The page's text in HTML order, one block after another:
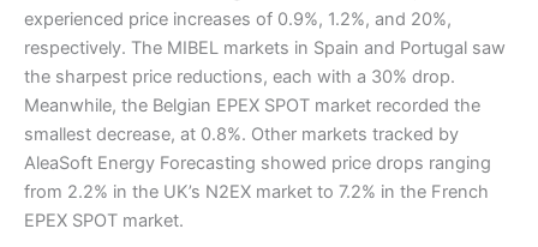
experienced price increases of 0.9%, 1.2%, and 20%,
respectively. The MIBEL markets in Spain and Portugal saw
the sharpest price reductions, each with a 30% drop.
Meanwhile, the Belgian EPEX SPOT market recorded the
smallest decrease, at 0.8%. Other markets tracked by
AleaSoft Energy Forecasting showed price drops ranging
from 2.2% in the UK’s N2EX market to 7.2% in the French
EPEX SPOT market.